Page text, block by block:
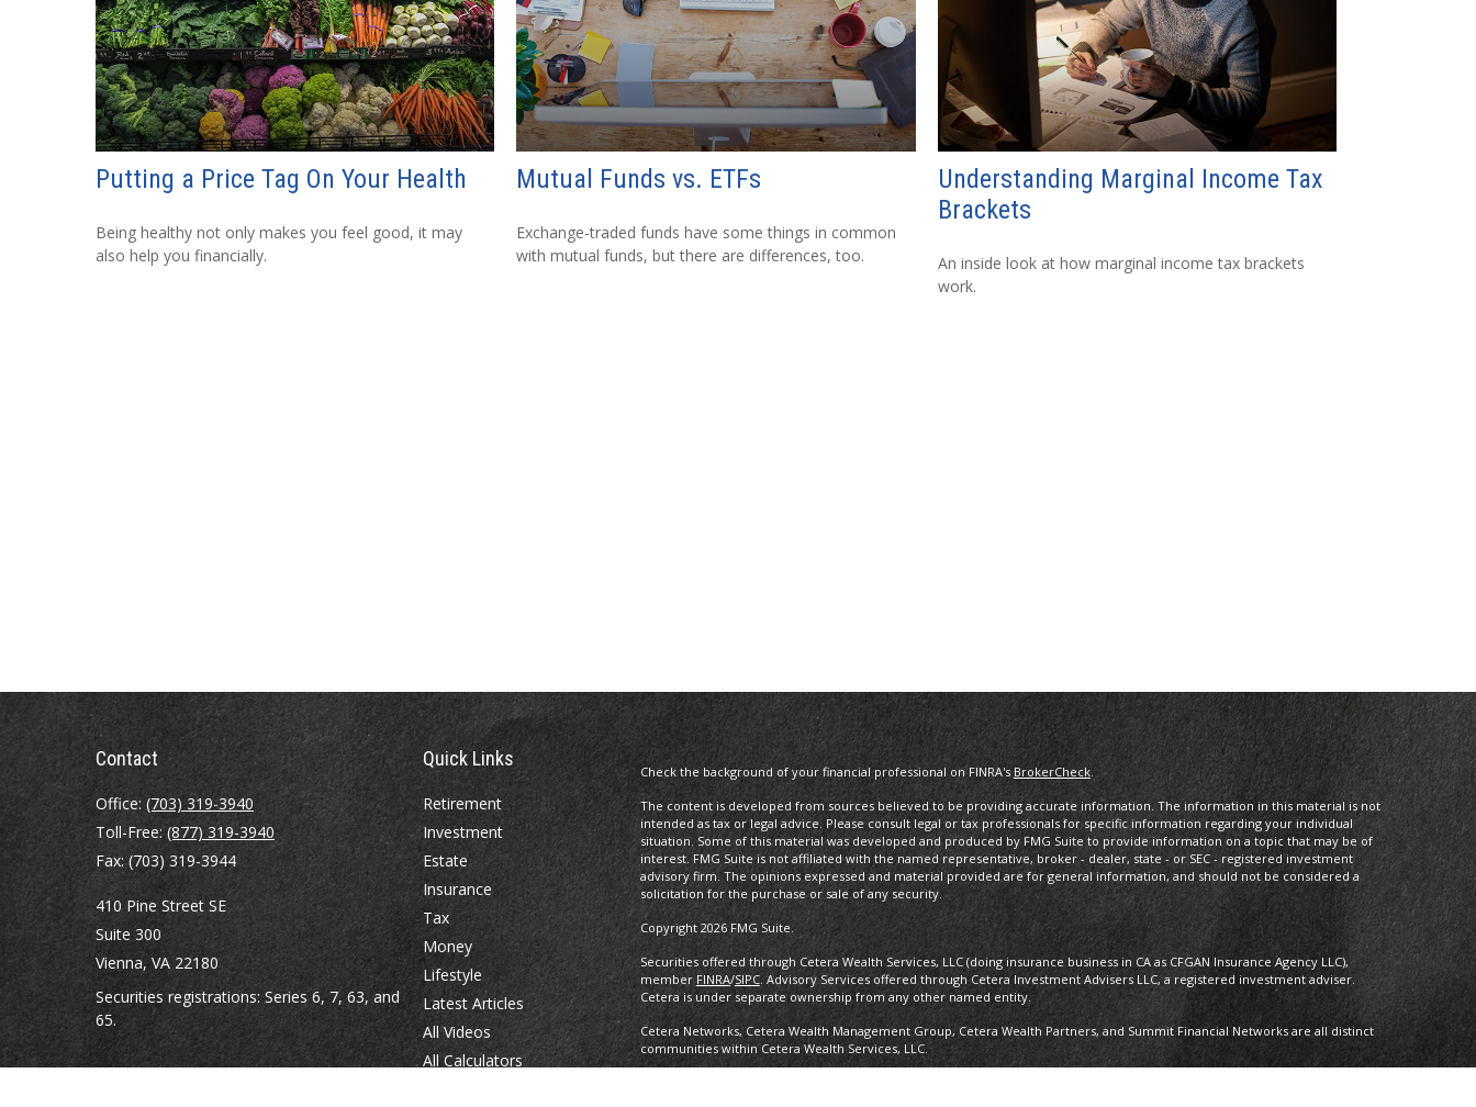
Putting a Price Tag On Your Health
Being healthy not only makes you feel good, it may
also help you financially.
Mutual Funds vs. ETFs
Exchange-traded funds have some things in common
with mutual funds, but there are differences, too.
Understanding Marginal Income Tax
Brackets
An inside look at how marginal income tax brackets
work.
Contact
Office: (703) 319-3940
Toll-Free: (877) 319-3940
Fax:(703) 319-3944
410 Pine Street SE
Suite 300
Vienna, VA 22180
Securities registrations: Series 6, 7, 63, and
65.
Quick Links
Retirement
Investment
Estate
Insurance
Tax
Money
Lifestyle
Latest Articles
All Videos
All Calculators
Check the background of your financial professional on FINRA'sBrokerCheck.
The content is developed from sources believed to be providing accurate information. The information in this material is not
intended as tax or legal advice. Please consult legal or tax professionals for specific information regarding your individual
situation. Some of this material was developed and produced by FMG Suite to provide information on a topic that may be of
interest. FMG Suite is not affiliated with the named representative, broker - dealer, state - or SEC - registered investment
advisory firm. The opinions expressed and material provided are for general information, and should not be considered a
solicitation for the purchase or sale of any security.
Copyright 2026 FMG Suite.
Securities offered through Cetera Wealth Services, LLC (doing insurance business in CA as CFGAN Insurance Agency LLC),
member FINRA/SIPC. Advisory Services offered through Cetera Investment Advisers LLC, a registered investment adviser.
Cetera is under separate ownership from any other named entity.
Cetera Networks, Cetera Wealth Management Group, Cetera Wealth Partners, and Summit Financial Networks are all distinct
communities within Cetera Wealth Services, LLC.